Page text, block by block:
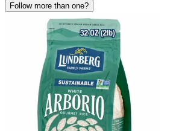
Follow more than one?